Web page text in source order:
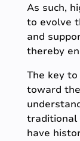
As such,
to evolve
and
thereby
The key
toward
traditional
have